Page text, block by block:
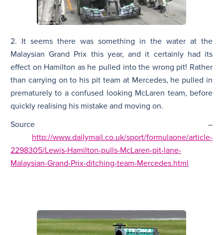
2. It seems there was something in the water at the
Malaysian Grand Prix this year, and it certainly had its
effect on Hamilton as he pulled into the wrong pit! Rather
than carrying on to his pit team at Mercedes, he pulled in
prematurely to a confused looking McLaren team, before
quickly realising his mistake and moving on.
Source –
http://www.dailymail.co.uk/sport/formulaone/article-
2298305/Lewis-Hamilton-pulls-McLaren-pit-lane-
Malaysian-Grand-Prix-ditching-team-Mercedes.html